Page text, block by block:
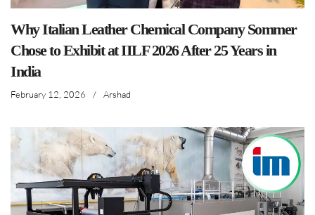
Why Italian Leather Chemical Company Sommer
Chose to Exhibit at IILF 2026 After 25 Years in
India
February 12, 2026 / Arshad